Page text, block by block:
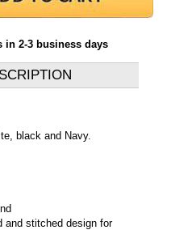
in 2-3 business days
black and Navy.
and stitched design for